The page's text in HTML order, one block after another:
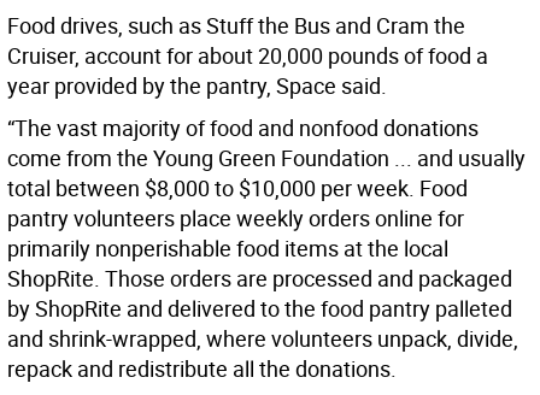
Food drives, such as Stuff the Bus and Cram the
Cruiser, account for about 20,000 pounds of food a
year provided by the pantry, Space said.
“The vast majority of food and nonfood donations
come from the Young Green Foundation ... and usually
total between $8,000 to $10,000 per week. Food
pantry volunteers place weekly orders online for
primarily nonperishable food items at the local
ShopRite. Those orders are processed and packaged
by ShopRite and delivered to the food pantry palleted
and shrink-wrapped, where volunteers unpack, divide,
repack and redistribute all the donations.